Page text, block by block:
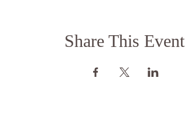
Share This Event